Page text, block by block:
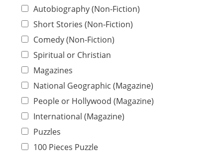
Autobiography (Non-Fiction)
Short Stories (Non-Fiction)
Comedy (Non-Fiction)
Spiritual or Christian
Magazines
National Geographic (Magazine)
People or Hollywood (Magazine)
International (Magazine)
Puzzles
100 Pieces Puzzle